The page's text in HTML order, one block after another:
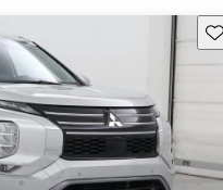
a spacious interior with
features, and a modern
choice for families.